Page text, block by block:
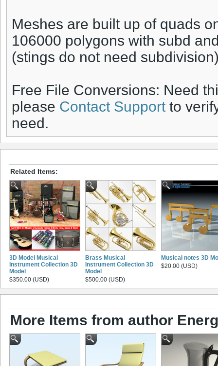
Meshes are built up of quads
106000 polygons with subd
(stings do not need
Free File Conversions: Need
please Contact Support to
need.
Related Items:
3D Model Musical
Instrument Collection 3D
Model
$350.00 (USD)
Brass Musical
Instrument Collection 3D
Model
$500.00 (USD)
Musical notes 3D
$20.00 (USD)
More Items from author